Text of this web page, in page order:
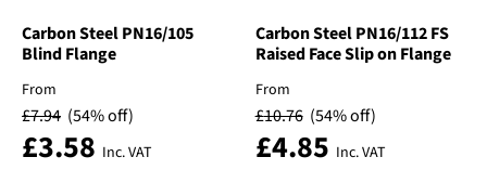
product
page
product
page
Carbon Steel PN16/105
Blind Flange
From
£7.94 (54% off)
£3.58 Inc. VAT
Carbon Steel PN16/112 FS
Raised Face Slip on Flange
From
£10.76 (54% off)
£4.85 Inc. VAT